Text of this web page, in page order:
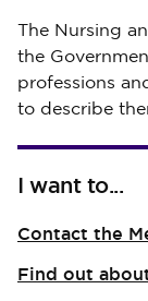
Published on
The Nursing
the
professions
to describe
I want to...
Contact the
Find out